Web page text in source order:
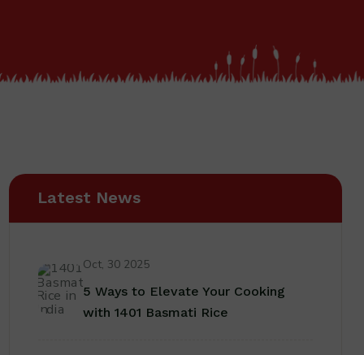
Latest News
Oct, 30 2025
5 Ways to Elevate Your Cooking
with 1401 Basmati Rice